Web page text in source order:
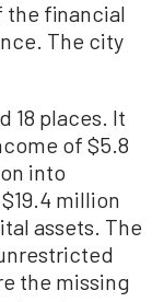
the financial
The city
18 places. It
of $5.8
into
million
assets. The
the missing